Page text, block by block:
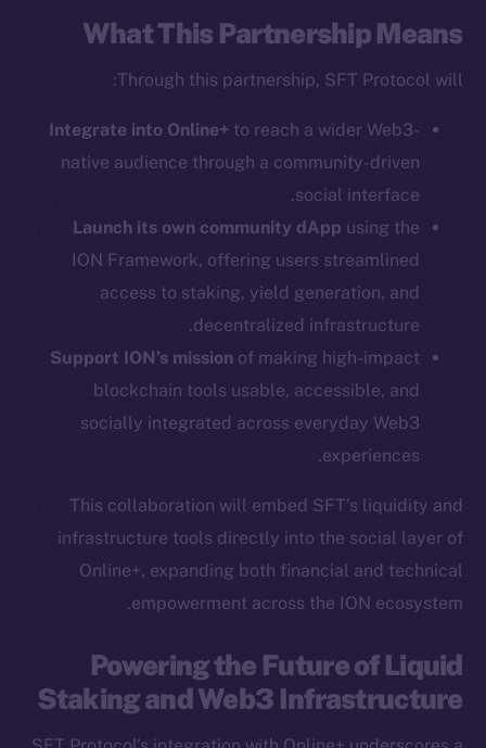
What This Partnership Means
Through this partnership, SFT Protocol will:
Integrate into Online+ to reach a wider Web3-
native audience through a community-driven
social interface.
Launch its own community dApp using the
ION Framework, offering users streamlined
access to staking, yield generation, and
decentralized infrastructure.
Support ION’s mission of making high-impact
blockchain tools usable, accessible, and
socially integrated across everyday Web3
experiences.
This collaboration will embed SFT’s liquidity and
infrastructure tools directly into the social layer of
Online+, expanding both financial and technical
empowerment across the ION ecosystem.
Powering the Future of Liquid
Staking and Web3 Infrastructure
Twitter
Facebook
LinkedIn
TikTok
YouTube
Reddit
Ecosystem
Startup Program
Frostbyte
Token networks
Token Explorer
CoinGecko
Resources